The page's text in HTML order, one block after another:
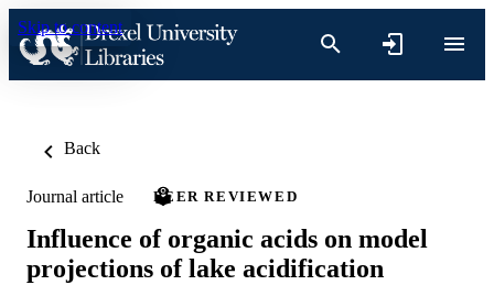
Skip to content
Back
Journal article PEER REVIEWED
Influence of organic acids on model
projections of lake acidification